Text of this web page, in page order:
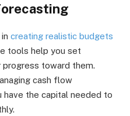
creating realistic budgets
tools help you set
progress toward them.
cash flow
the capital needed to